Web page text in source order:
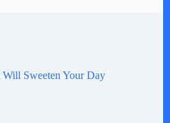
Sweeten Your Day